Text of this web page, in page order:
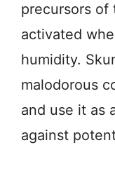
precursors of
activated
humidity.
malodorous
and use it as
against